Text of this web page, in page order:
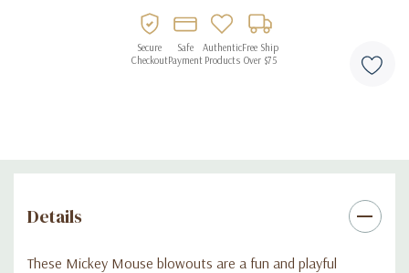
• Lightweight and easy to use
Secure
Checkout
Safe
Payment
Authentic
Products
Free Ship
Over $75
Details
These Mickey Mouse blowouts are a fun and playful